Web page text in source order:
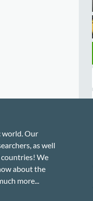
world. Our
as well
We
about the
more...